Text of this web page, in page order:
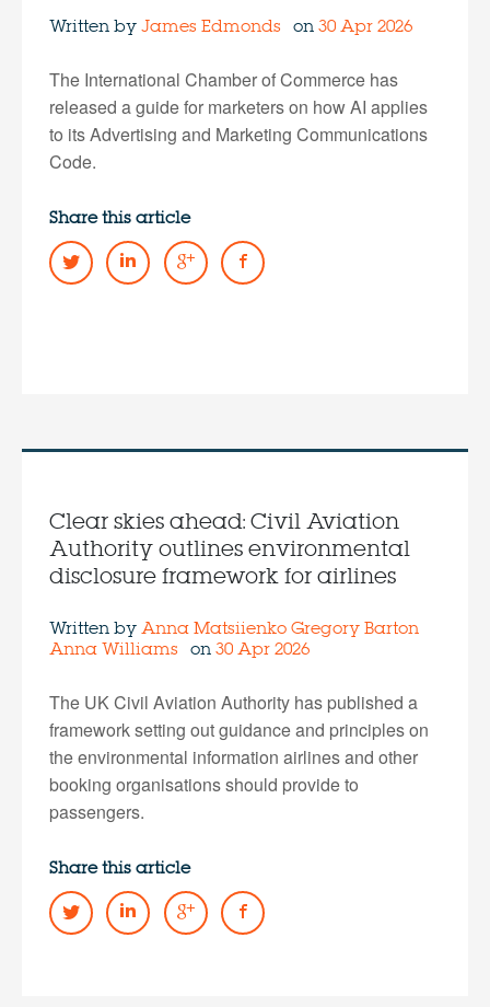
Written by James Edmonds on 30 Apr 2026
The International Chamber of Commerce has
released a guide for marketers on how AI applies
to its Advertising and Marketing Communications
Code.
Share this article
Clear skies ahead: Civil Aviation
Authority outlines environmental
disclosure framework for airlines
Written by Anna Matsiienko Gregory Barton
Anna Williams on 30 Apr 2026
The UK Civil Aviation Authority has published a
framework setting out guidance and principles on
the environmental information airlines and other
booking organisations should provide to
passengers.
Share this article